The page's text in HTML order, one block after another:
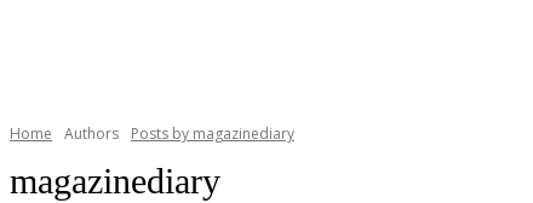
Home Authors Posts by magazinediary
magazinediary